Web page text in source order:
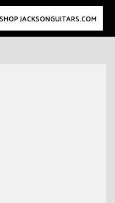
SHOP JACKSONGUITARS.COM